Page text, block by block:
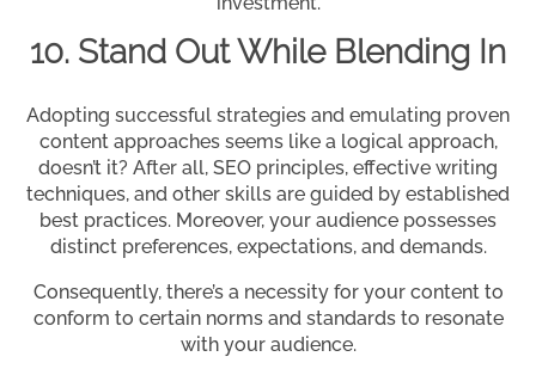
10. Stand Out While Blending In
Adopting successful strategies and emulating proven
content approaches seems like a logical approach,
doesn’t it? After all, SEO principles, effective writing
techniques, and other skills are guided by established
best practices. Moreover, your audience possesses
distinct preferences, expectations, and demands.
Consequently, there’s a necessity for your content to
conform to certain norms and standards to resonate
with your audience.